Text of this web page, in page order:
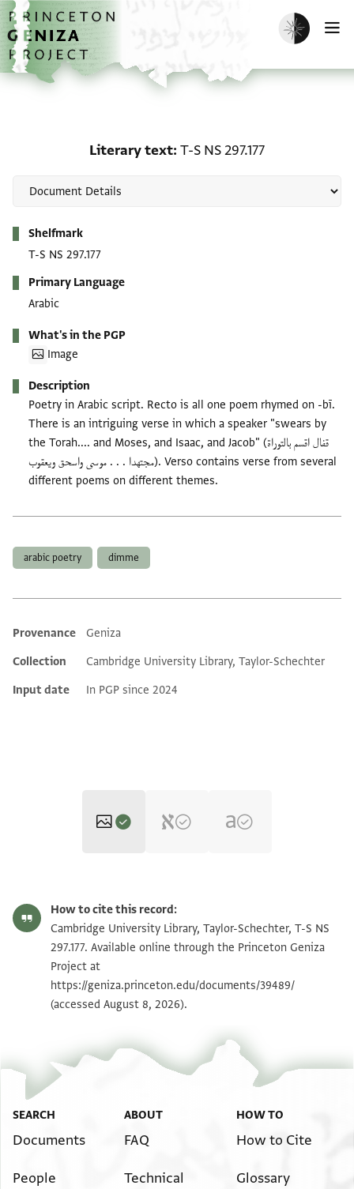
Skip to main content
home
Enable dark
Literary text T-S NS 297.177
Shelfmark
T-S NS 297.177
Primary Language
Arabic
What's in the PGP
Image
Description
Poetry in Arabic script. Recto is all one poem rhymed on -bī.
There is an intriguing verse in which a speaker "swears by
the Torah.... and Moses, and Isaac, and Jacob" (قفال اقسم بالتوراة
مجتهدا . . . موسى واسحق ويعقوب). Verso contains verse from several
different poems on different themes.
arabic poetry dimme
Additional metadata
Provenance
Geniza
Collection
Cambridge University Library, Taylor-Schechter
Input date
In PGP since 2024
T-S NS 297.177 1v Zoom and Rotate
Image Permissions Statement
How to cite this record:
Cambridge University Library, Taylor-Schechter, T-S NS
297.177. Available online through the Princeton Geniza
Project at
https://geniza.princeton.edu/documents/39489/
(accessed August 8, 2026).
SEARCH
Documents
People
ABOUT
FAQ
Technical
HOW TO
How to Cite
Glossary